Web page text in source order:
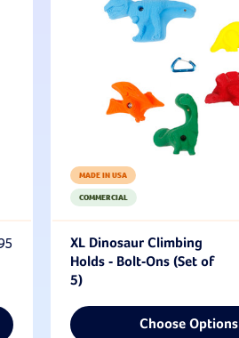
COMMERCIAL
MADE IN USA
XL Dinosaur Climbing
Holds - Bolt-Ons (Set of
5)
Choose Options